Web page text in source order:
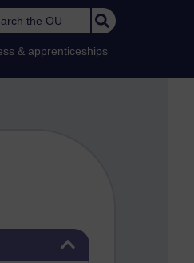
the OU
& apprenticeships